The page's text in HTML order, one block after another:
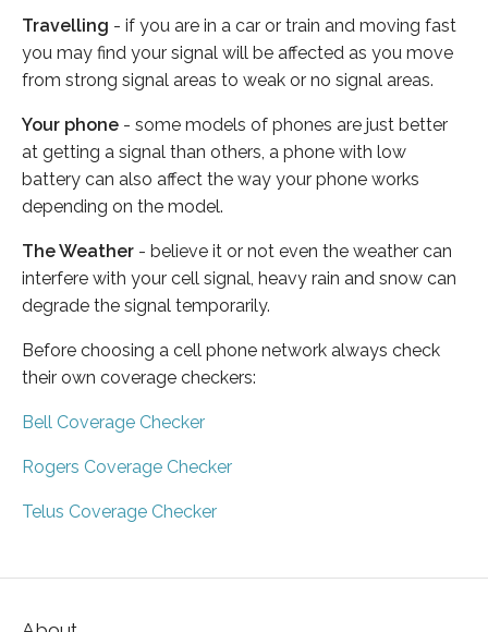
Travelling - if you are in a car or train and moving fast
you may find your signal will be affected as you move
from strong signal areas to weak or no signal areas.
Your phone - some models of phones are just better
at getting a signal than others, a phone with low
battery can also affect the way your phone works
depending on the model.
The Weather - believe it or not even the weather can
interfere with your cell signal, heavy rain and snow can
degrade the signal temporarily.
Before choosing a cell phone network always check
their own coverage checkers:
Bell Coverage Checker
Rogers Coverage Checker
Telus Coverage Checker